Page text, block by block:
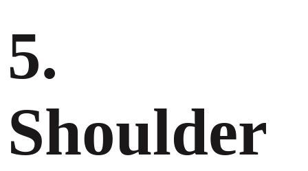
5.
Shoulder